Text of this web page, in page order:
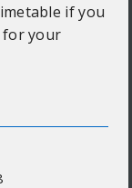
if you
for your